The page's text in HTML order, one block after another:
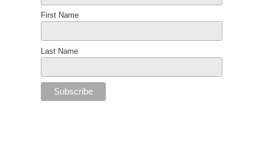
First Name
Last Name